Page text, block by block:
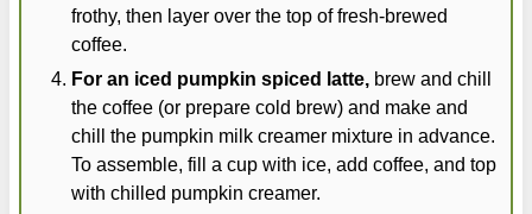
frothy, then layer over the top of fresh-brewed
coffee.
For an iced pumpkin spiced latte,brew and chill
the coffee (or prepare cold brew) and make and
chill the pumpkin milk creamer mixture in advance.
To assemble, fill a cup with ice, add coffee, and top
with chilled pumpkin creamer.